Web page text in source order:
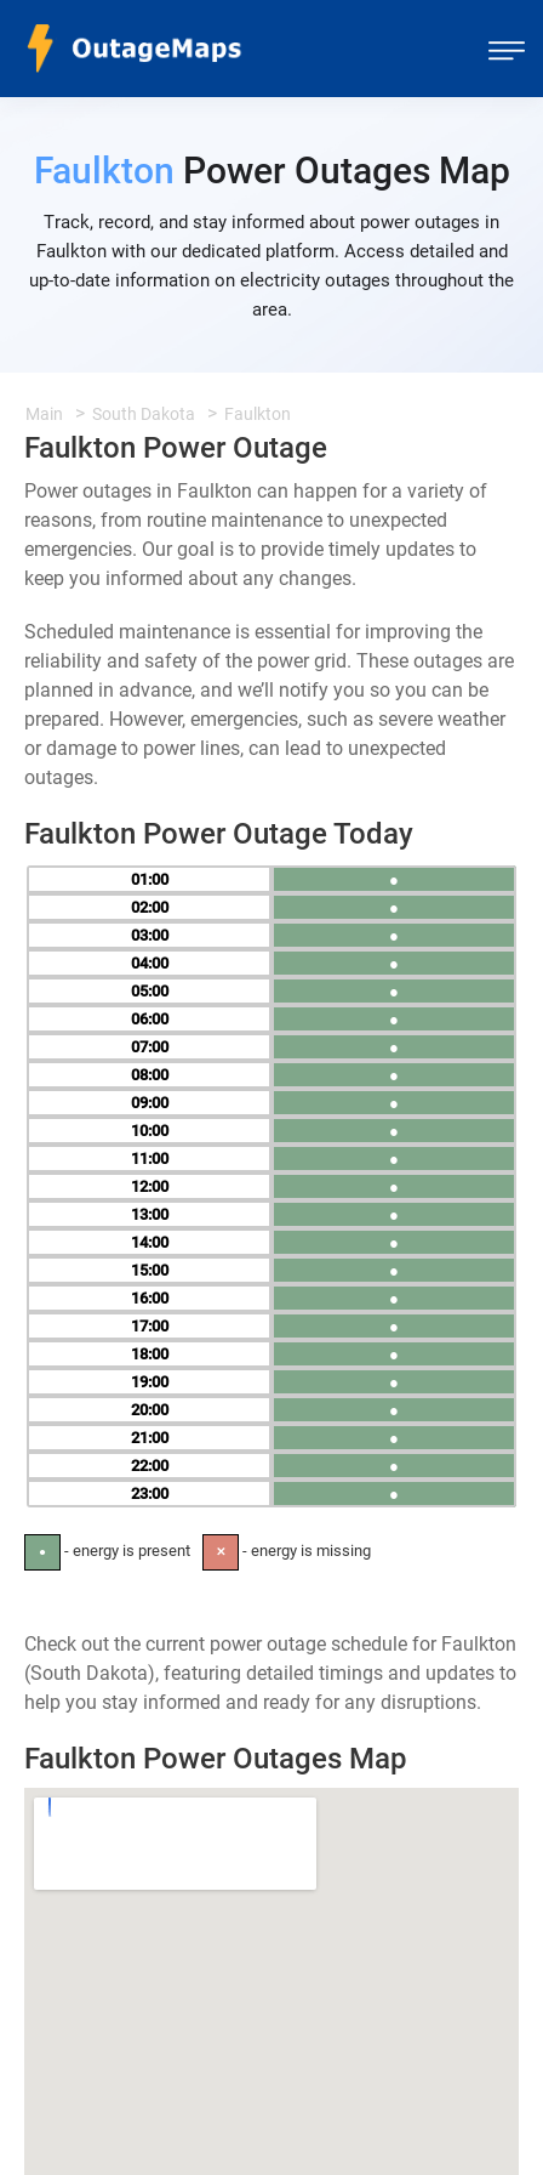
Faulkton Power Outages Map
Track, record, and stay informed about power outages in
Faulkton with our dedicated platform. Access detailed and
up-to-date information on electricity outages throughout the
area.
Main South Dakota Faulkton
Faulkton Power Outage
Power outages in Faulkton can happen for a variety of
reasons, from routine maintenance to unexpected
emergencies. Our goal is to provide timely updates to
keep you informed about any changes.
Scheduled maintenance is essential for improving the
reliability and safety of the power grid. These outages are
planned in advance, and we’ll notify you so you can be
prepared. However, emergencies, such as severe weather
or damage to power lines, can lead to unexpected
outages.
Faulkton Power Outage Today
01
02
03
04
05
06
07
08
09
10
11
12
13
14
15
16
17
18
19
20
21
22
23
●
●
●
●
●
●
●
●
●
●
●
●
●
●
●
●
●
●
●
●
●
●
●
● - energy is present ✕ - energy is missing
Check out the current power outage schedule for Faulkton
(South Dakota), featuring detailed timings and updates to
help you stay informed and ready for any disruptions.
Faulkton Power Outages Map